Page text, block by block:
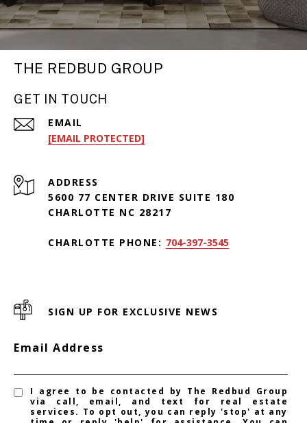
THE REDBUD GROUP
GET IN TOUCH
EMAIL
[EMAIL PROTECTED]
ADDRESS
5600 77 CENTER DRIVE SUITE 180
CHARLOTTE NC 28217
CHARLOTTE PHONE: 704-397-3545
SIGN UP FOR EXCLUSIVE NEWS
Email Address
I agree to be contacted by The Redbud Group
via call, email, and text for real estate
services. To opt out, you can reply 'stop' at any